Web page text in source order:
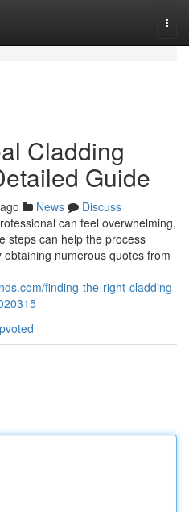
Cladding
Guide
News
Discuss
can feel overwhelming,
steps can help the process
numerous quotes from
finding-the-right-cladding-